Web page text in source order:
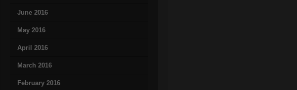
June 2016
May 2016
April 2016
March 2016
February 2016